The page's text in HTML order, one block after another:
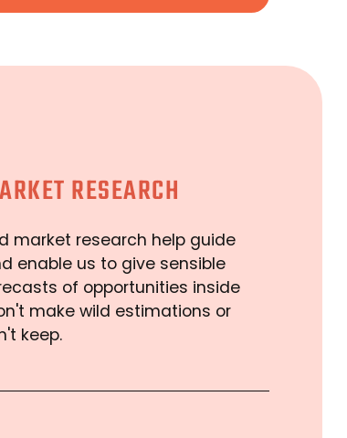
RESEARCH
market research help guide
enable us to give sensible
of opportunities inside
make wild estimations or
keep.